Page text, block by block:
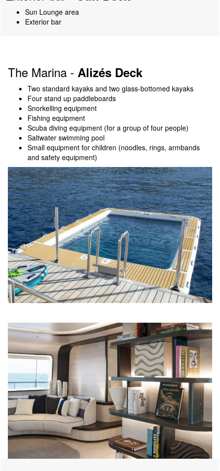
Sun Lounge area
Exterior bar
The Marina - Alizés Deck
Two standard kayaks and two glass-bottomed kayaks
Four stand up paddleboards
Snorkelling equipment
Fishing equipment
Scuba diving equipment (for a group of four people)
Saltwater swimming pool
Small equipment for children (noodles, rings, armbands
and safety equipment)